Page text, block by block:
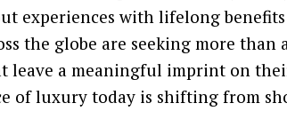
experiences with lifelong
the globe are seeking more than
leave a meaningful imprint on
of luxury today is shifting from